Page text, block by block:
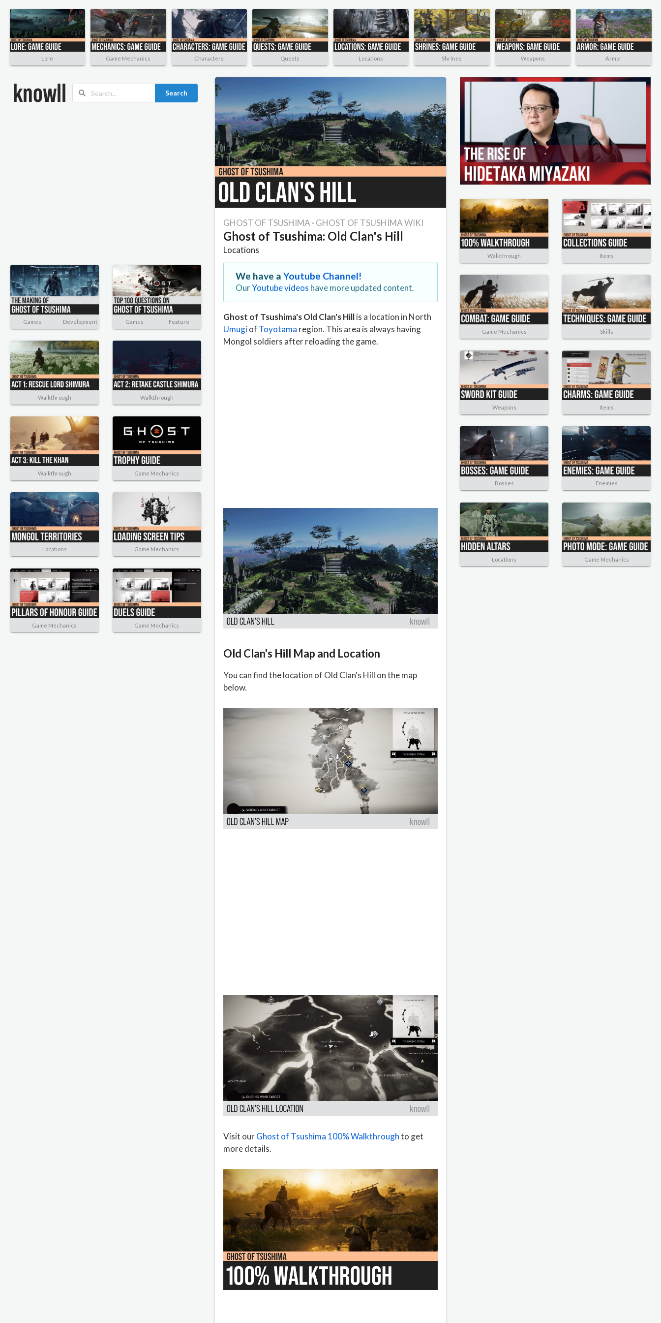
Lore Game Mechanics Characters Quests Locations Shrines Weapons Armor
Search
Games Development Games Feature
Walkthrough Walkthrough
Walkthrough Game Mechanics
Locations Game Mechanics
Game Mechanics Game Mechanics
GHOST OF TSUSHIMA · GHOST OF TSUSHIMA WIKI
Ghost of Tsushima: Old Clan's Hill
Locations
We have aYoutube Channel!
OurYoutube videos have more updated content.
Ghost of Tsushima's Old Clan's Hillis a location in North
Umugiof Toyotama region. This area is always having
Mongol soldiers after reloading the game.
Old Clan's Hill Map and Location
You can find the location of Old Clan's Hill on the map
below.
Visit ourGhost of Tsushima 100% Walkthroughto get
more details.
Walkthrough Items
Game Mechanics Skills
Weapons Items
Bosses Enemies
Locations Game Mechanics